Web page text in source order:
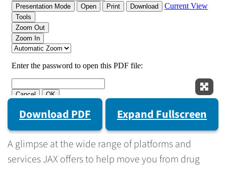
Download PDF Expand Fullscreen
A glimpse at the wide range of platforms and
services JAX offers to help move you from drug